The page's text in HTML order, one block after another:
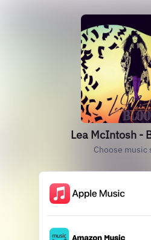
Lea McIntosh -
Choose music